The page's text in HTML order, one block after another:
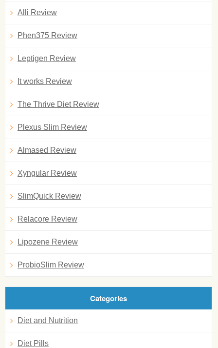
Alli Review
Phen375 Review
Leptigen Review
It works Review
The Thrive Diet Review
Plexus Slim Review
Almased Review
Xyngular Review
SlimQuick Review
Relacore Review
Lipozene Review
ProbioSlim Review
Categories
Diet and Nutrition
Diet Pills